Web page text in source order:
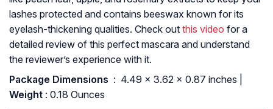
lashes protected and contains beeswax known for its
eyelash-thickening qualities. Check out this video for a
detailed review of this perfect mascara and understand
the reviewer’s experience with it.
: ‎ 4.49 x 3.62 x 0.87 inches |
Weight : 0.18 Ounces